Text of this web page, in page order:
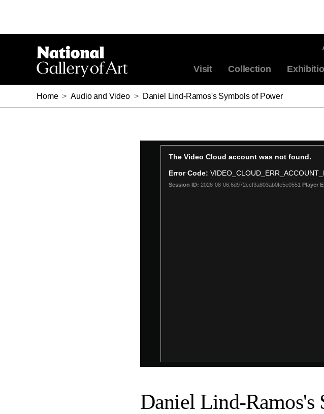
Visit Collection
Home > Audio and Video > Daniel Lind-Ramos's Symbols of Power
Daniel Lind-Ramos's